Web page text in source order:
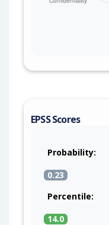
EPSS Scores
Probability:
0.23
Percentile:
14.0